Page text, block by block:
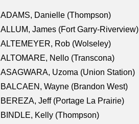
ADAMS, Danielle (Thompson)
ALLUM, James (Fort Garry-Riverview)
ALTEMEYER, Rob (Wolseley)
ALTOMARE, Nello (Transcona)
ASAGWARA, Uzoma (Union Station)
BALCAEN, Wayne (Brandon West)
BEREZA, Jeff (Portage La Prairie)
BINDLE, Kelly (Thompson)